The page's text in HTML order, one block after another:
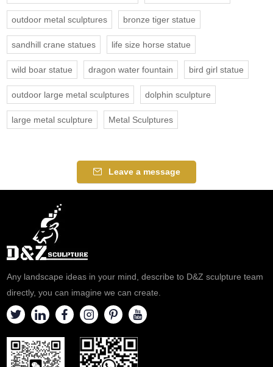
outdoor metal sculptures bronze tiger statue
sandhill crane statues life size horse statue
wild boar statue dragon water fountain bird girl statue
outdoor large metal sculptures dolphin sculpture
large metal sculpture Metal Sculptures
Leave a message
Any landscape ideas in your mind, describe to D&Z sculpture team
directly, you can imagine we can create.